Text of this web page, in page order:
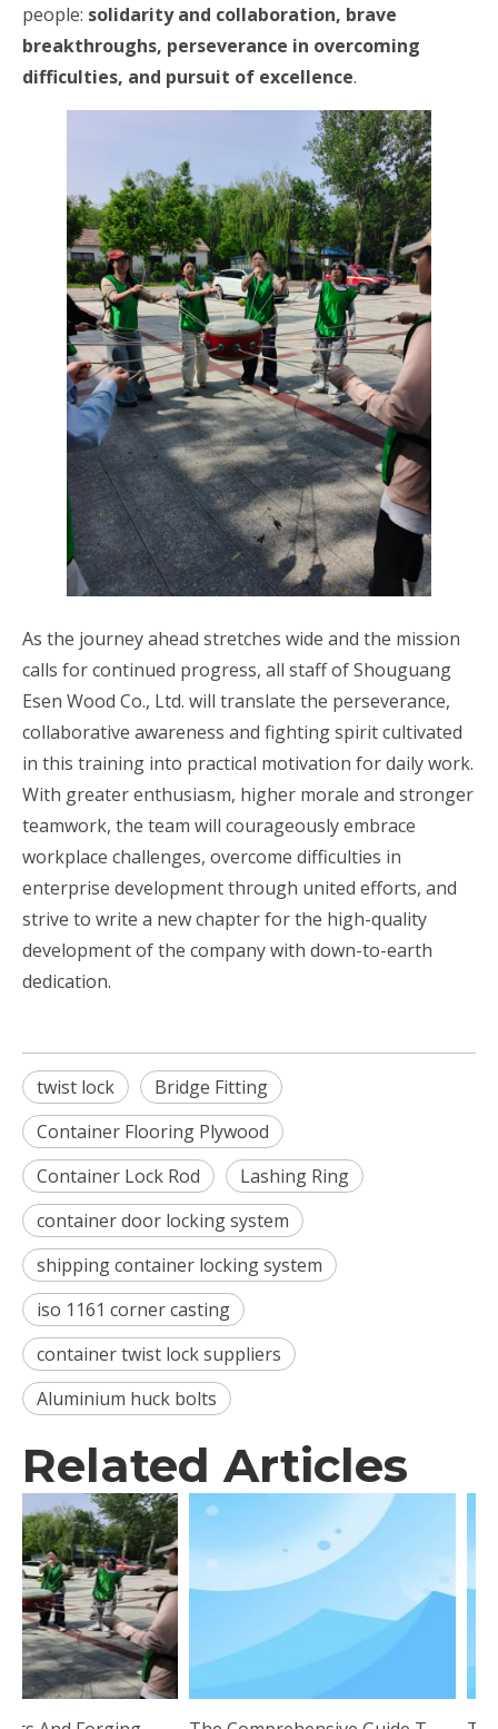
people: solidarity and collaboration, brave
breakthroughs, perseverance in overcoming
difficulties, and pursuit of excellence.
As the journey ahead stretches wide and the mission
calls for continued progress, all staff of Shouguang
Esen Wood Co., Ltd. will translate the perseverance,
collaborative awareness and fighting spirit cultivated
in this training into practical motivation for daily work.
With greater enthusiasm, higher morale and stronger
teamwork, the team will courageously embrace
workplace challenges, overcome difficulties in
enterprise development through united efforts, and
strive to write a new chapter for the high-quality
development of the company with down-to-earth
dedication.
twist lock
Bridge Fitting
Container Flooring Plywood
Container Lock Rod
Lashing Ring
container door locking system
shipping container locking system
iso 1161 corner casting
container twist lock suppliers
Aluminium huck bolts
Related Articles